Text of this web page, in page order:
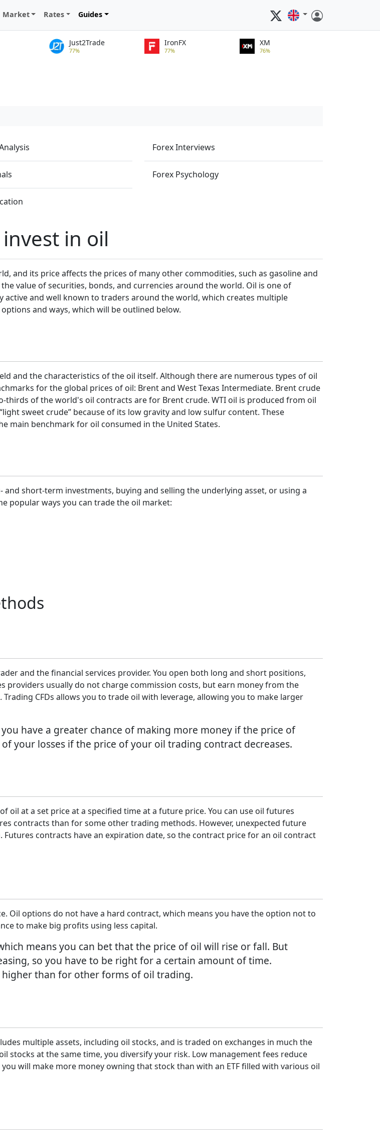
Market Rates Guides
Just2Trade
77%
IronFX
77%
XM
76%
Forex Interviews
Forex Psychology
in oil
and its price affects the prices of many other commodities, such as gasoline and
value of securities, bonds, and currencies around the world. Oil is one of
and well known to traders around the world, which creates multiple
and ways, which will be outlined below.
and the characteristics of the oil itself. Although there are numerous types of oil
for the global prices of oil: Brent and West Texas Intermediate. Brent crude
of the world's oil contracts are for Brent crude. WTI oil is produced from oil
sweet crude” because of its low gravity and low sulfur content. These
main benchmark for oil consumed in the United States.
short-term investments, buying and selling the underlying asset, or using a
popular ways you can trade the oil market:
and the financial services provider. You open both long and short positions,
providers usually do not charge commission costs, but earn money from the
CFDs allows you to trade oil with leverage, allowing you to make larger
have a greater chance of making more money if the price of
your losses if the price of your oil trading contract decreases.
oil at a set price at a specified time at a future price. You can use oil futures
contracts than for some other trading methods. However, unexpected future
contracts have an expiration date, so the contract price for an oil contract
Oil options do not have a hard contract, which means you have the option not to
to make big profits using less capital.
means you can bet that the price of oil will rise or fall. But
so you have to be right for a certain amount of time.
than for other forms of oil trading.
multiple assets, including oil stocks, and is traded on exchanges in much the
stocks at the same time, you diversify your risk. Low management fees reduce
will make more money owning that stock than with an ETF filled with various oil